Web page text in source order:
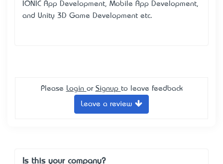
IONIC App Development, Mobile App Development,
and Unity 3D Game Development etc.
Please Login or Signup to leave feedback
Leave a review
Is this your company?